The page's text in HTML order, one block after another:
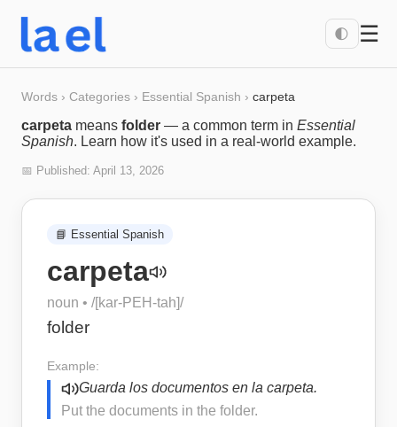
🌓 ☰
Words › Categories › Essential Spanish › carpeta
carpeta means folder — a common term in Essential
Spanish. Learn how it's used in a real-world example.
📅 Published: April 13, 2026
📘 Essential Spanish
carpeta
noun • /[kar-PEH-tah]/
folder
Example:
Guarda los documentos en la carpeta.
Put the documents in the folder.